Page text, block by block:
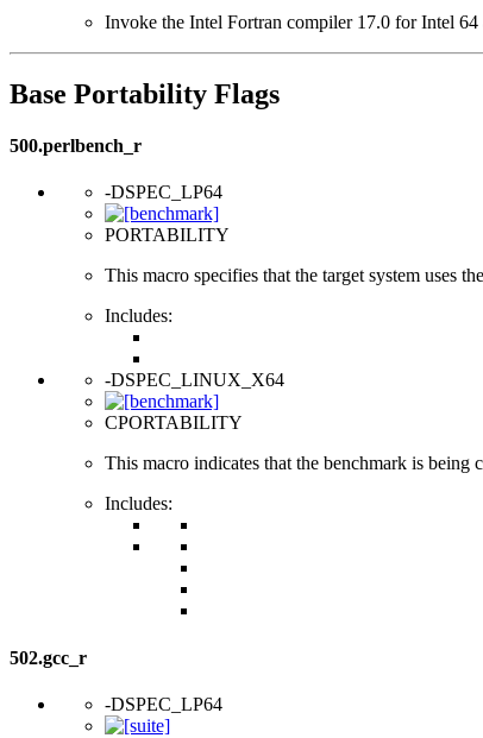
Invoke the Intel Fortran compiler 17.0 for Intel 64
Base Portability Flags
500.perlbench_r
-DSPEC_LP64
PORTABILITY
This macro specifies that the target system uses
Includes:
-DSPEC_LINUX_X64
CPORTABILITY
This macro indicates that the benchmark is
Includes:
502.gcc_r
-DSPEC_LP64